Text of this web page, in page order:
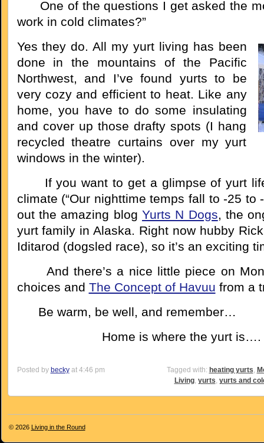
One of the questions I get asked the
work in cold climates?”
Yes they do. All my yurt living has been
done in the mountains of the Pacific
Northwest, and I’ve found yurts to be
very cozy and efficient to heat. Like any
home, you have to do some insulating
and cover up those drafty spots (I hang
recycled theatre curtains over my yurt
windows in the winter).
If you want to get a glimpse of yurt
climate (“Our nighttime temps fall to -25 to
out the amazing blog Yurts N Dogs, the
yurt family in Alaska. Right now hubby
Iditarod (dogsled race), so it’s an exciting
And there’s a nice little piece on
choices and The Concept of Havuu from a
Be warm, be well, and remember…
Home is where the yurt is….
Posted by beckyat 4:46 pm Tagged with: heating yurts,
Living, yurts, yurts and
© 2026 Living in the Round